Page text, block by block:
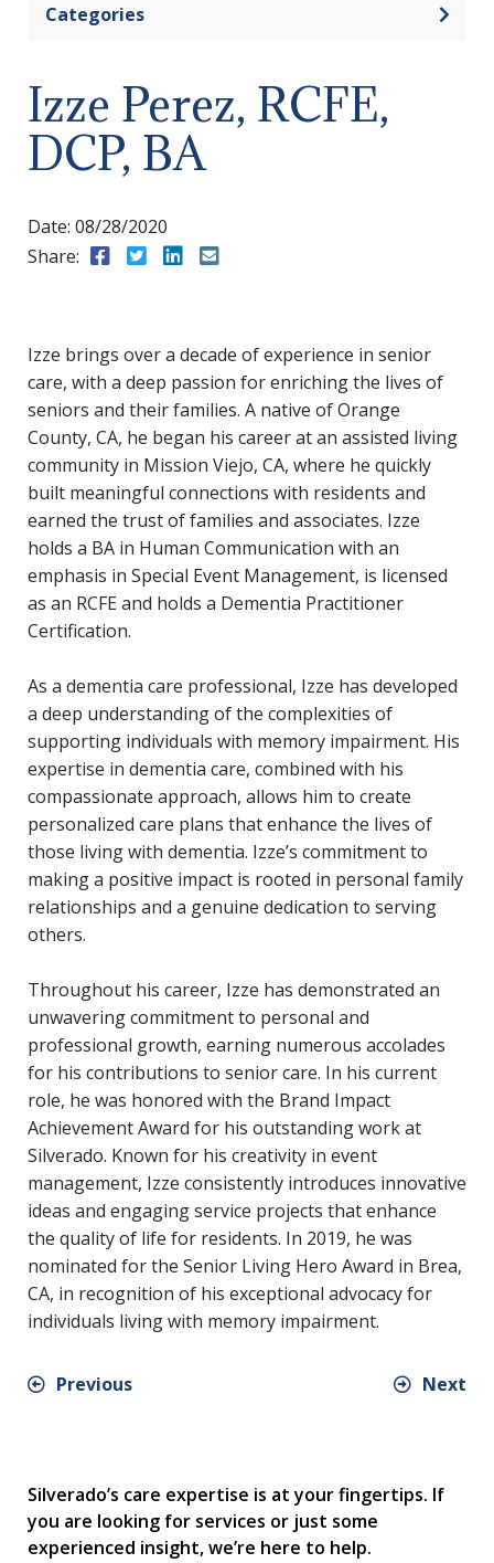
Categories Open
Izze Perez, RCFE,
DCP, BA
Date: 08/28/2020
Share:
Share to Facebook
Share to Twitter
Share to LinkedIn
Izze brings over a decade of experience in senior
care, with a deep passion for enriching the lives of
seniors and their families. A native of Orange
County, CA, he began his career at an assisted living
community in Mission Viejo, CA, where he quickly
built meaningful connections with residents and
earned the trust of families and associates. Izze
holds a BA in Human Communication with an
emphasis in Special Event Management, is licensed
as an RCFE and holds a Dementia Practitioner
Certification.
As a dementia care professional, Izze has developed
a deep understanding of the complexities of
supporting individuals with memory impairment. His
expertise in dementia care, combined with his
compassionate approach, allows him to create
personalized care plans that enhance the lives of
those living with dementia. Izze’s commitment to
making a positive impact is rooted in personal family
relationships and a genuine dedication to serving
others.
Throughout his career, Izze has demonstrated an
unwavering commitment to personal and
professional growth, earning numerous accolades
for his contributions to senior care. In his current
role, he was honored with the Brand Impact
Achievement Award for his outstanding work at
Silverado. Known for his creativity in event
management, Izze consistently introduces innovative
ideas and engaging service projects that enhance
the quality of life for residents. In 2019, he was
nominated for the Senior Living Hero Award in Brea,
CA, in recognition of his exceptional advocacy for
individuals living with memory impairment.
Previous Next
Silverado’s care expertise is at your fingertips. If
you are looking for services or just some
experienced insight, we’re here to help.